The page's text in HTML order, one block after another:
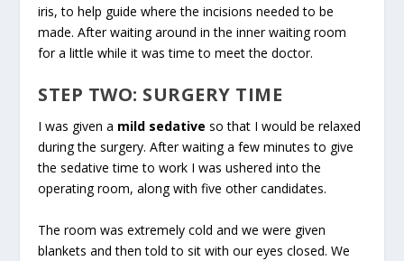
iris, to help guide where the incisions needed to be
made. After waiting around in the inner waiting room
for a little while it was time to meet the doctor.
STEP TWO: SURGERY TIME
I was given a mild sedative so that I would be relaxed
during the surgery. After waiting a few minutes to give
the sedative time to work I was ushered into the
operating room, along with five other candidates.
The room was extremely cold and we were given
blankets and then told to sit with our eyes closed. We